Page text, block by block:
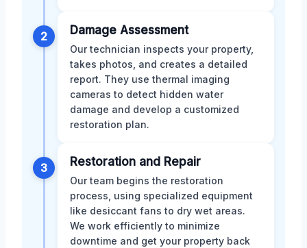
2 Damage Assessment
Our technician inspects your property,
takes photos, and creates a detailed
report. They use thermal imaging
cameras to detect hidden water
damage and develop a customized
restoration plan.
3 Restoration and Repair
Our team begins the restoration
process, using specialized equipment
like desiccant fans to dry wet areas.
We work efficiently to minimize
downtime and get your property back